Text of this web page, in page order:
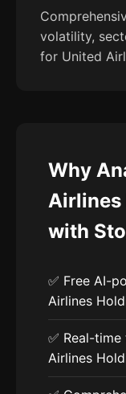
volatility,
for United
Why
Airlines
with
✅ Free AI-
Airlines
✅ Real-
Airlines